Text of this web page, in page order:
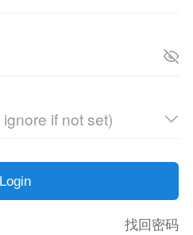
if not set)
Login
找回密码